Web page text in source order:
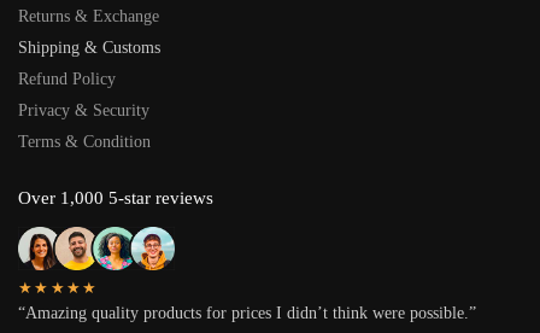
Returns & Exchange
Shipping & Customs
Refund Policy
Privacy & Security
Terms & Condition
Over 1,000 5-star reviews
★★★★★
“Amazing quality products for prices I didn’t think were possible.”